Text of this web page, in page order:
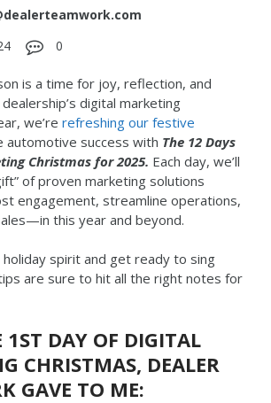
0
is a time for joy, reflection, and
digital marketing
we’re refreshing our festive
automotive success with The 12 Days
Christmas for 2025. Each day, we’ll
of proven marketing solutions
engagement, streamline operations,
this year and beyond.
holiday spirit and get ready to sing
are sure to hit all the right notes for
1ST DAY OF DIGITAL
CHRISTMAS, DEALER
GAVE TO ME: